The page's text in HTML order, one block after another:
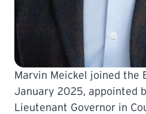
Marvin Meickel joined the
January 2025, appointed
Lieutenant Governor in